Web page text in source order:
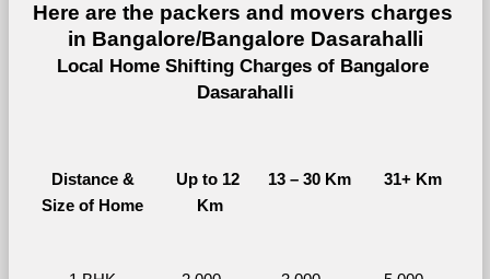
Here are the packers and movers charges
in Bangalore/Bangalore Dasarahalli
Local Home Shifting Charges of Bangalore
Dasarahalli
Distance &
Size of Home
Up to 12
Km
13 – 30 Km 31+ Km